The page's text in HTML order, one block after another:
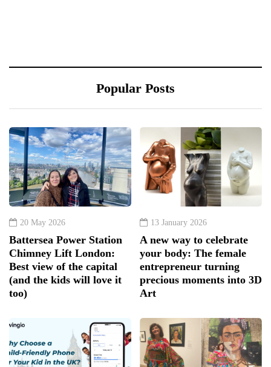
Popular Posts
20 May 2026
Battersea Power Station
Chimney Lift London:
Best view of the capital
(and the kids will love it
too)
13 January 2026
A new way to celebrate
your body: The female
entrepreneur turning
precious moments into 3D
Art